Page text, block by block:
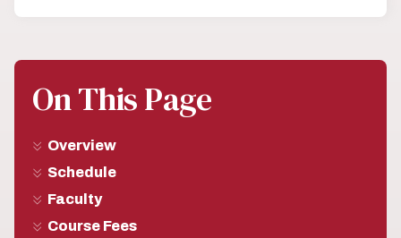
On This Page
Overview
Schedule
Faculty
Course Fees